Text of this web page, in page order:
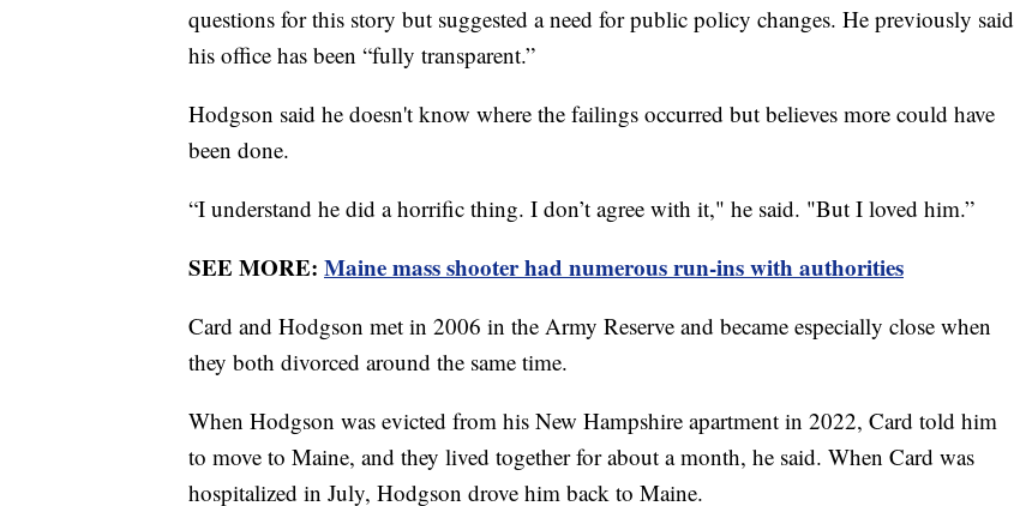
questions for this story but suggested a need for public policy changes. He previously said
his office has been “fully transparent.”
Hodgson said he doesn't know where the failings occurred but believes more could have
been done.
“I understand he did a horrific thing. I don’t agree with it," he said. "But I loved him.”
SEE MORE: Maine mass shooter had numerous run-ins with authorities
Card and Hodgson met in 2006 in the Army Reserve and became especially close when
they both divorced around the same time.
When Hodgson was evicted from his New Hampshire apartment in 2022, Card told him
to move to Maine, and they lived together for about a month, he said. When Card was
hospitalized in July, Hodgson drove him back to Maine.